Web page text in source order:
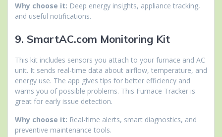
Why choose it: Deep energy insights, appliance tracking,
and useful notifications.
9. SmartAC.com Monitoring Kit
This kit includes sensors you attach to your furnace and AC
unit. It sends real-time data about airflow, temperature, and
energy use. The app gives tips for better efficiency and
warns you of possible problems. This Furnace Tracker is
great for early issue detection.
Why choose it: Real-time alerts, smart diagnostics, and
preventive maintenance tools.